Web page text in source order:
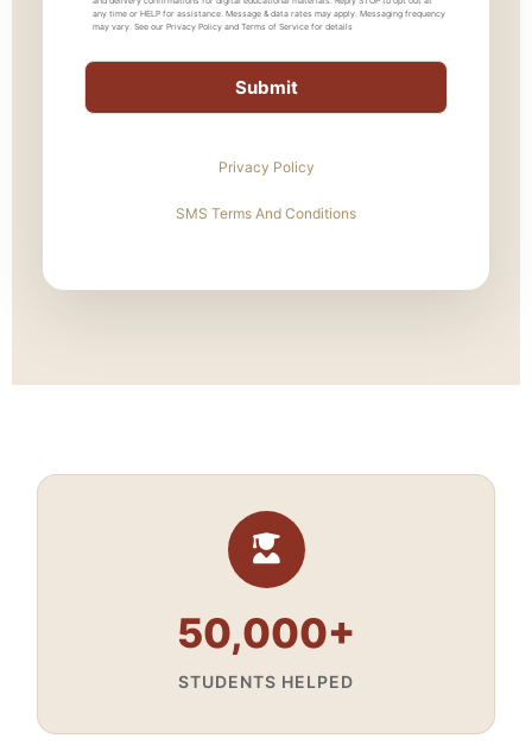
any time or HELP for assistance. Message & data rates may apply. Messaging frequency
may vary. See our Privacy Policy and Terms of Service for details
Privacy Policy
SMS Terms And Conditions
50,000+
STUDENTS HELPED